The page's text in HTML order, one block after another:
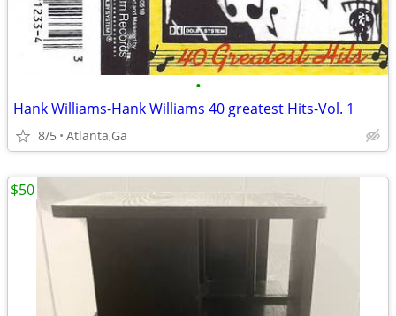
•
Hank Williams-Hank Williams 40 greatest Hits-Vol. 1
8/5 Atlanta,Ga
$50